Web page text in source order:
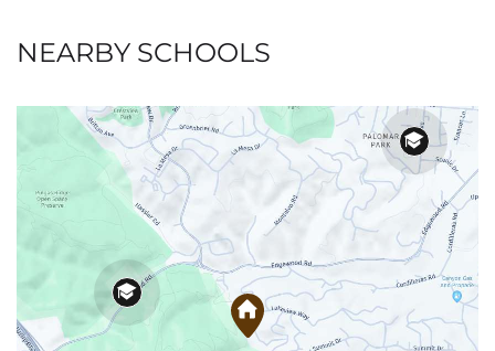
NEARBY SCHOOLS